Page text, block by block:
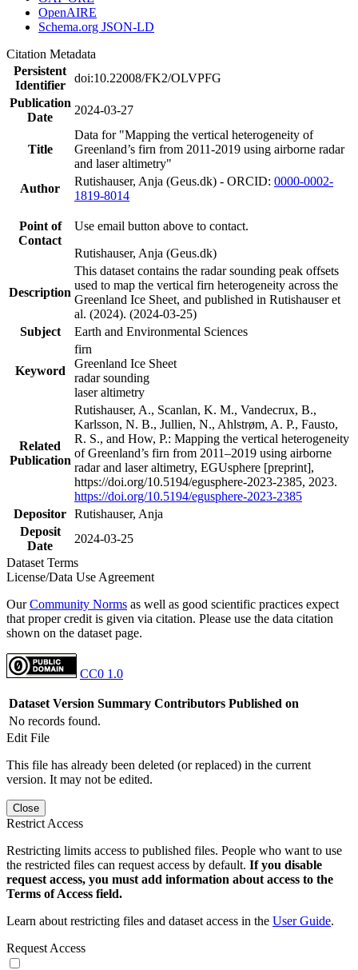
OpenAIRE
Schema.org JSON-LD
Citation Metadata
Persistent
Identifier
doi:10.22008/FK2/OLVPFG
Publication
Date
2024-03-27
Title
Data for "Mapping the vertical heterogeneity of
Greenland’s firn from 2011-2019 using airborne radar
and laser altimetry"
Author
Rutishauser, Anja (Geus.dk) - ORCID: 0000-0002-
1819-8014
Point of
Contact
Use email button above to contact.
Rutishauser, Anja (Geus.dk)
Description
This dataset contains the radar sounding peak offsets
used to map the vertical firn heterogeneity across the
Greenland Ice Sheet, and published in Rutishauser et
al. (2024). (2024-03-25)
Subject
Earth and Environmental Sciences
Keyword
firn
Greenland Ice Sheet
radar sounding
laser altimetry
Related
Publication
Rutishauser, A., Scanlan, K. M., Vandecrux, B.,
Karlsson, N. B., Jullien, N., Ahlstrøm, A. P., Fausto,
R. S., and How, P.: Mapping the vertical heterogeneity
of Greenland’s firn from 2011–2019 using airborne
radar and laser altimetry, EGUsphere [preprint],
https://doi.org/10.5194/egusphere-2023-2385, 2023.
https://doi.org/10.5194/egusphere-2023-2385
Depositor Rutishauser, Anja
Deposit
Date
2024-03-25
Dataset Terms
License/Data Use Agreement
OurCommunity Norms as well as good scientific practices expect
that proper credit is given via citation. Please use the data citation
shown on the dataset page.
CC0 1.0
Dataset Version Summary Contributors Published on
No records found.
Edit File
This file has already been deleted (or replaced) in the current
version. It may not be edited.
Close
Restrict Access
Restricting limits access to published files. People who want to use
the restricted files can request access by default. If you disable
request access, you must add information about access to the
Terms of Access field.
Learn about restricting files and dataset access in the User Guide.
Request Access